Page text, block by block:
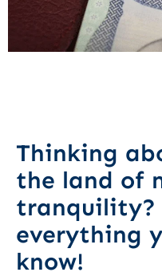
Thinking
the land of
tranquility?
everything
know!